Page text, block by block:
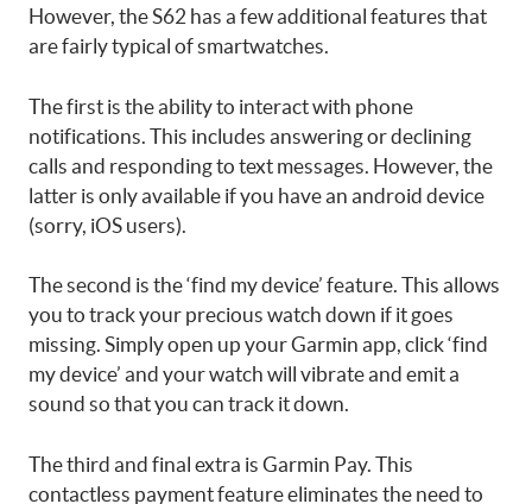
However, the S62 has a few additional features that
are fairly typical of smartwatches.
The first is the ability to interact with phone
notifications. This includes answering or declining
calls and responding to text messages. However, the
latter is only available if you have an android device
(sorry, iOS users).
The second is the ‘find my device’ feature. This allows
you to track your precious watch down if it goes
missing. Simply open up your Garmin app, click ‘find
my device’ and your watch will vibrate and emit a
sound so that you can track it down.
The third and final extra is Garmin Pay. This
contactless payment feature eliminates the need to